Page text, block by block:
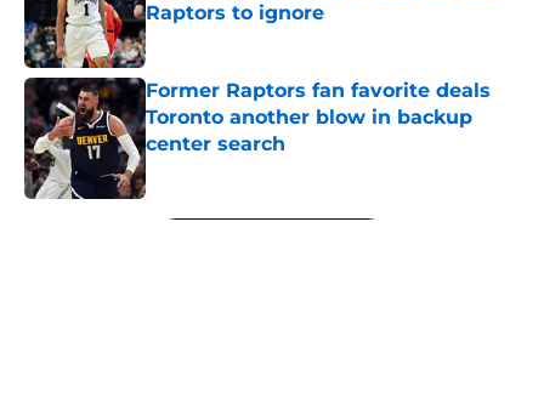
Raptors to ignore
Published by on Invalid Date
Former Raptors fan favorite deals
Toronto another blow in backup
center search
Published by on Invalid Date
5 related articles loaded